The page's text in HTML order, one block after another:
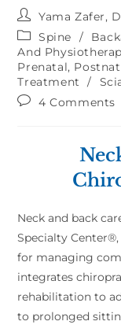
Yama Zafer,
Spine
/
And
Prenatal,
Treatment
/
4 Comments
Neck and back
Specialty
for managing
integrates
rehabilitation to
to prolonged